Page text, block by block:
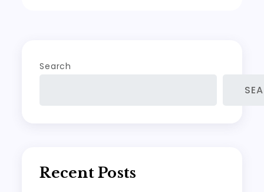
Search
Recent Posts